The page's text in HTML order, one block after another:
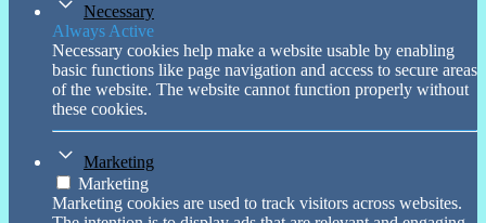
Necessary
Always Active
Necessary cookies help make a website usable by enabling
basic functions like page navigation and access to secure areas
of the website. The website cannot function properly without
these cookies.
Marketing
Marketing
Marketing cookies are used to track visitors across websites.